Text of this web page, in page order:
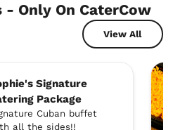
- Only On CaterCow
View All
Signature
Package
Cuban buffet
all the sides!!